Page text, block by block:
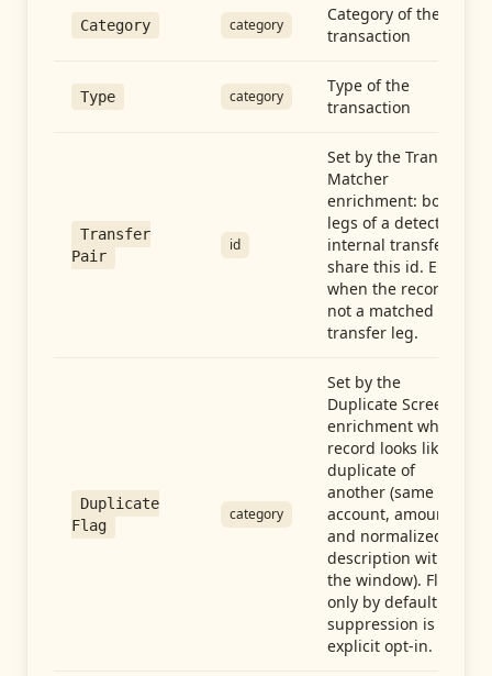
Category category
Category of the
transaction
Type category
Type of the
transaction
Transfer
Pair
id
Set by the Transfer
Matcher
enrichment: both
legs of a detected
internal transfer
share this id. Empty
when the record is
not a matched
transfer leg.
Duplicate
Flag
category
Set by the
Duplicate Screen
enrichment when a
record looks like a
duplicate of
another (same
account, amount,
and normalized
description within
the window). Flag-
only by default —
suppression is an
explicit opt-in.